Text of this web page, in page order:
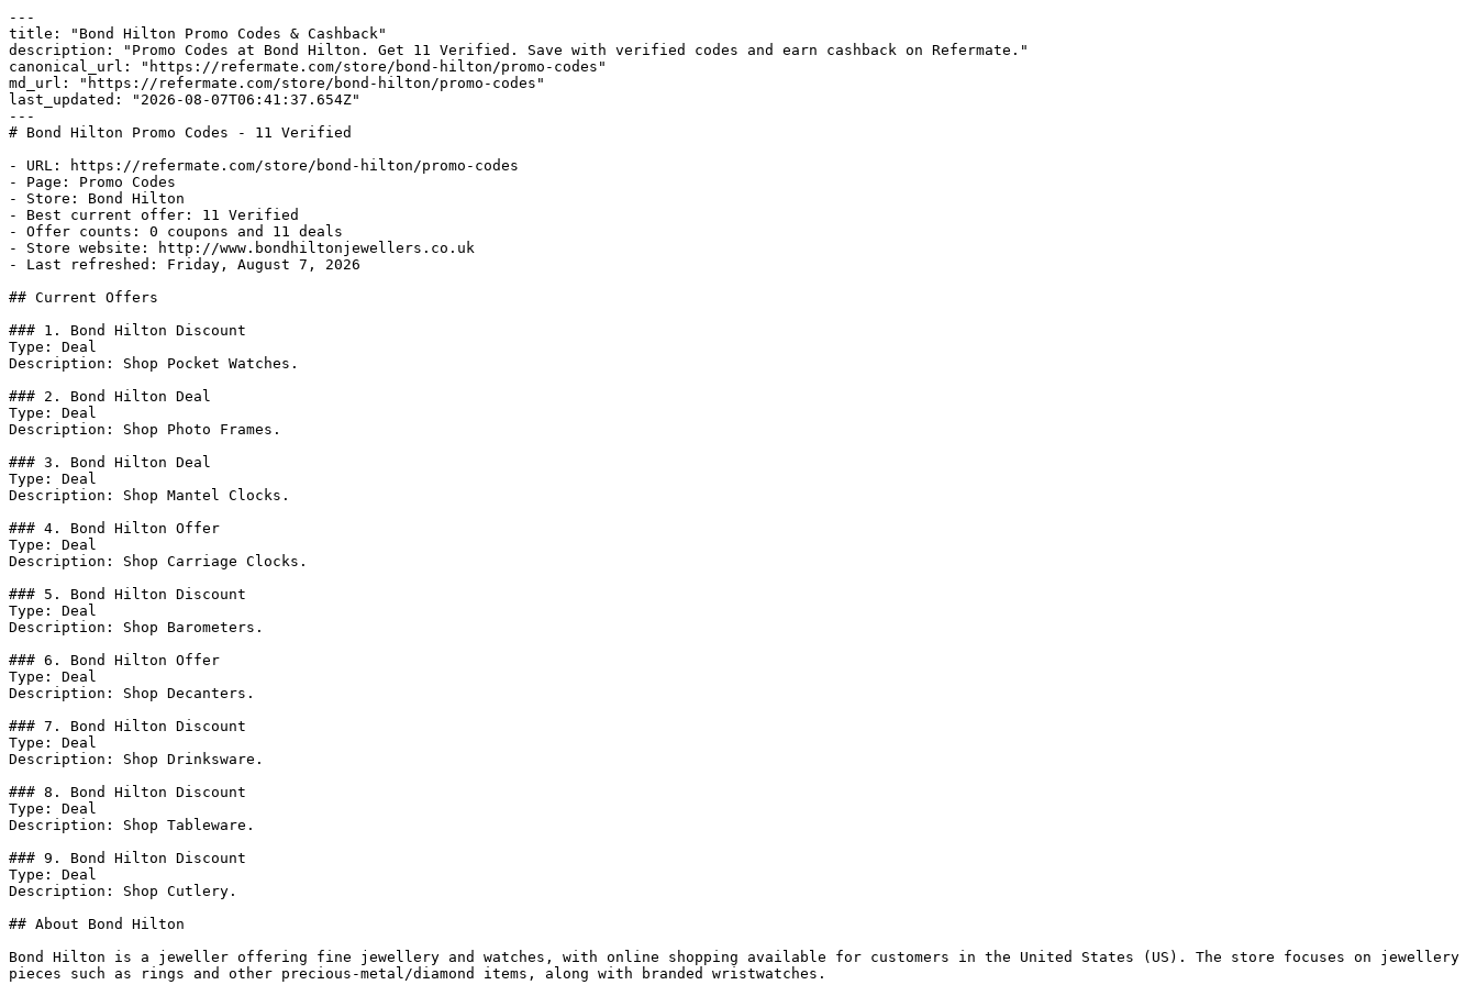
---
title: "Bond Hilton Promo Codes & Cashback"
description: "Promo Codes at Bond Hilton. Get 11 Verified. Save with verified codes and earn cashback on Refermate."
canonical_url: "https://refermate.com/store/bond-hilton/promo-codes"
md_url: "https://refermate.com/store/bond-hilton/promo-codes"
last_updated: "2026-08-07T06:41:37.654Z"
---
# Bond Hilton Promo Codes - 11 Verified
- URL: https://refermate.com/store/bond-hilton/promo-codes
- Page: Promo Codes
- Store: Bond Hilton
- Best current offer: 11 Verified
- Offer counts: 0 coupons and 11 deals
- Store website: http://www.bondhiltonjewellers.co.uk
- Last refreshed: Friday, August 7, 2026
## Current Offers
### 1. Bond Hilton Discount
Type: Deal
Description: Shop Pocket Watches.
### 2. Bond Hilton Deal
Type: Deal
Description: Shop Photo Frames.
### 3. Bond Hilton Deal
Type: Deal
Description: Shop Mantel Clocks.
### 4. Bond Hilton Offer
Type: Deal
Description: Shop Carriage Clocks.
### 5. Bond Hilton Discount
Type: Deal
Description: Shop Barometers.
### 6. Bond Hilton Offer
Type: Deal
Description: Shop Decanters.
### 7. Bond Hilton Discount
Type: Deal
Description: Shop Drinksware.
### 8. Bond Hilton Discount
Type: Deal
Description: Shop Tableware.
### 9. Bond Hilton Discount
Type: Deal
Description: Shop Cutlery.
## About Bond Hilton
Bond Hilton is a jeweller offering fine jewellery and watches, with online shopping available for customers in the United States (US). The store focuses on jewellery
pieces such as rings and other precious-metal/diamond items, along with branded wristwatches.